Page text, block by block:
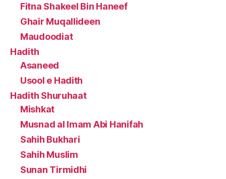
Fitna Shakeel Bin Haneef
Ghair Muqallideen
Maudoodiat
Hadith
Asaneed
Usool e Hadith
Hadith Shuruhaat
Mishkat
Musnad al Imam Abi Hanifah
Sahih Bukhari
Sahih Muslim
Sunan Tirmidhi